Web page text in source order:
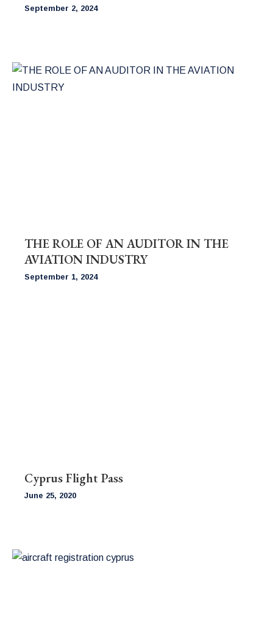
September 2, 2024
THE ROLE OF AN AUDITOR IN THE
AVIATION INDUSTRY
September 1, 2024
Cyprus Flight Pass
June 25, 2020